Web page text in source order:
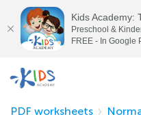
PDF worksheets
Kids Academy:
Preschool &
FREE - In Google